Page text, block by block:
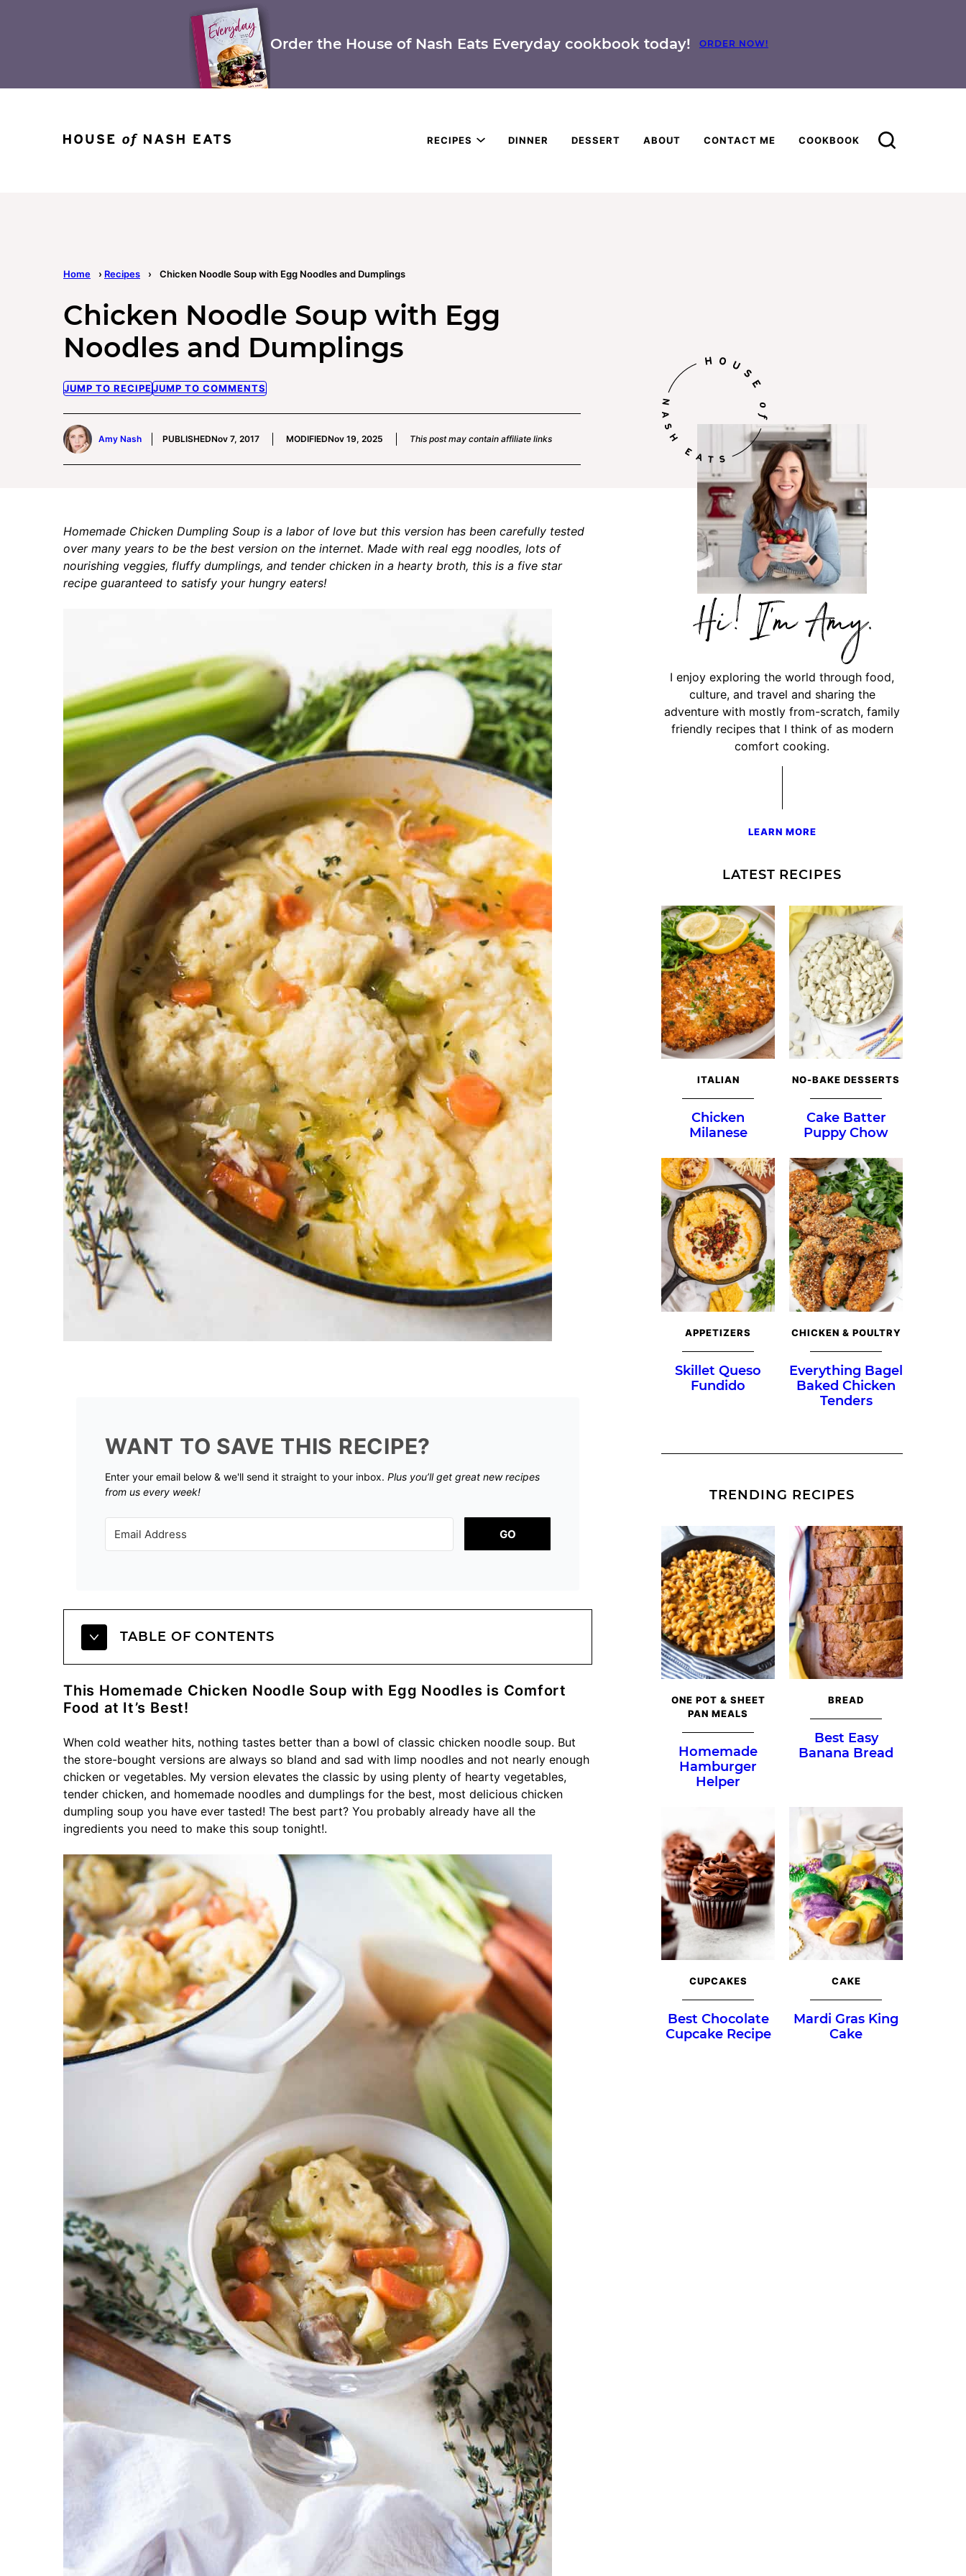
Order the House of Nash Eats Everyday cookbook today! ORDER NOW!
RECIPES DINNER DESSERT ABOUT CONTACT ME COOKBOOK
Home › Recipes › Chicken Noodle Soup with Egg Noodles and Dumplings
Chicken Noodle Soup with Egg
Noodles and Dumplings
JUMP TO RECIPEJUMP TO COMMENTS
Amy Nash PUBLISHEDNov 7, 2017 MODIFIEDNov 19, 2025 This post may contain affiliate links
Homemade Chicken Dumpling Soup is a labor of love but this version has been carefully tested
over many years to be the best version on the internet. Made with real egg noodles, lots of
nourishing veggies, fluffy dumplings, and tender chicken in a hearty broth, this is a five star
recipe guaranteed to satisfy your hungry eaters!
WANT TO SAVE THIS RECIPE?
Enter your email below & we'll send it straight to your inbox. Plus you’ll get great new recipes
from us every week!
GO
TABLE OF CONTENTS
This Homemade Chicken Noodle Soup with Egg Noodles is Comfort
Food at It’s Best!
When cold weather hits, nothing tastes better than a bowl of classic chicken noodle soup. But
the store-bought versions are always so bland and sad with limp noodles and not nearly enough
chicken or vegetables. My version elevates the classic by using plenty of hearty vegetables,
tender chicken, and homemade noodles and dumplings for the best, most delicious chicken
dumpling soup you have ever tasted! The best part? You probably already have all the
ingredients you need to make this soup tonight!.
Hi,
I’m
I enjoy exploring the world through food,
culture, and travel and sharing the
adventure with mostly from-scratch, family
friendly recipes that I think of as modern
comfort cooking.
LEARN MORE
LATEST RECIPES
ITALIAN
Chicken
Milanese
NO-BAKE DESSERTS
Cake Batter
Puppy Chow
APPETIZERS
Skillet Queso
Fundido
CHICKEN & POULTRY
Everything Bagel
Baked Chicken
Tenders
TRENDING RECIPES
ONE POT & SHEET
PAN MEALS
Homemade
Hamburger
Helper
BREAD
Best Easy
Banana Bread
CUPCAKES
Best Chocolate
Cupcake Recipe
CAKE
Mardi Gras King
Cake